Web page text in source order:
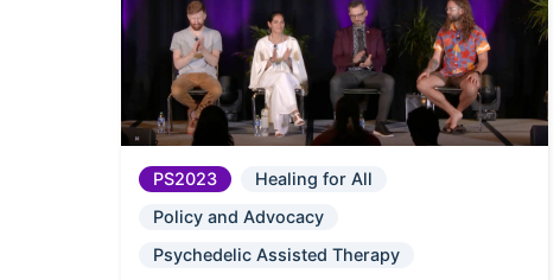
PS2023
Healing for All
Policy and Advocacy
Psychedelic Assisted Therapy